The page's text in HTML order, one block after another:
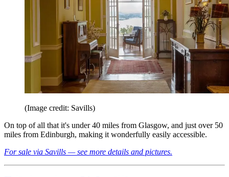
(Image credit: Savills)
On top of all that it's under 40 miles from Glasgow, and just over 50
miles from Edinburgh, making it wonderfully easily accessible.
For sale via Savills — see more details and pictures.